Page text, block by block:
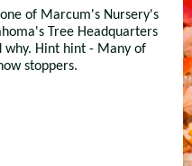
of Marcum's Nursery's
Tree Headquarters
Hint hint - Many of
stoppers.